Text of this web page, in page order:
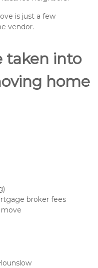
is just a few
vendor.
taken into
home
broker fees